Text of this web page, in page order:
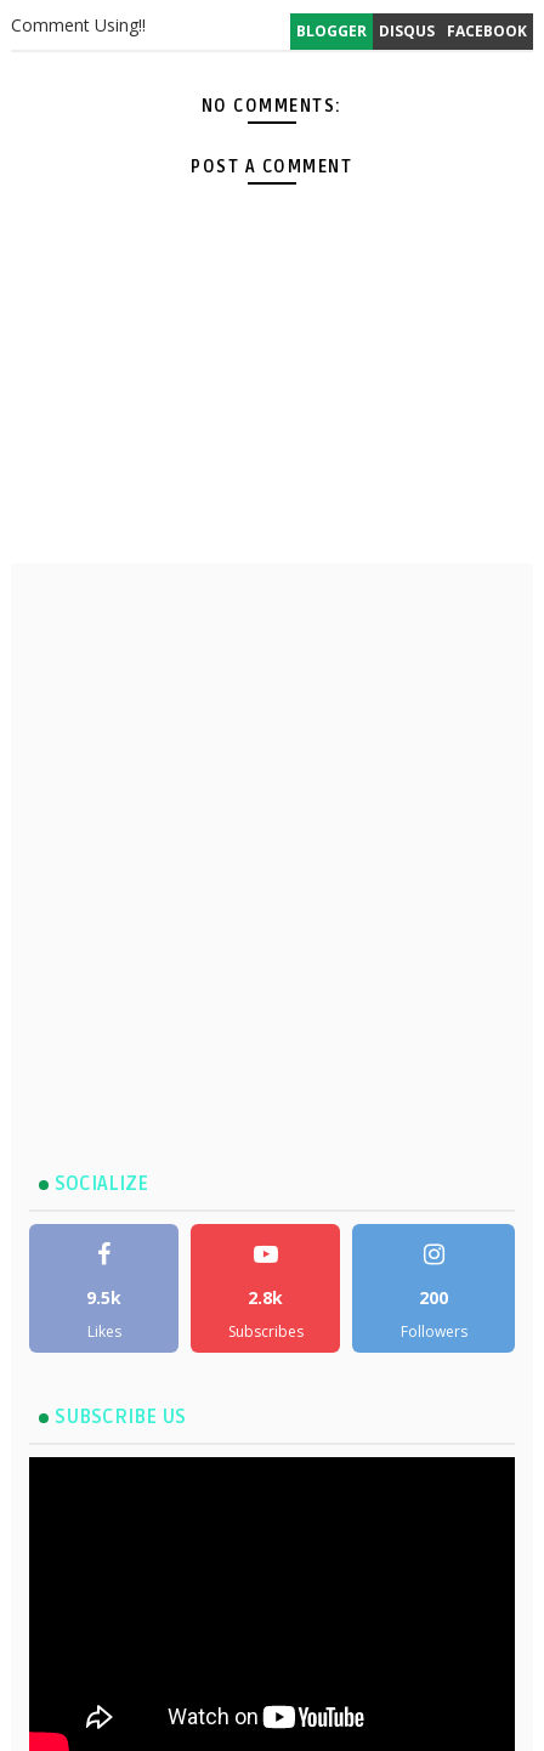
BLOGGER DISQUS FACEBOOK
Comment Using!!
NO COMMENTS:
POST A COMMENT
SOCIALIZE
9.5k
Likes
2.8k
Subscribes
200
Followers
SUBSCRIBE US